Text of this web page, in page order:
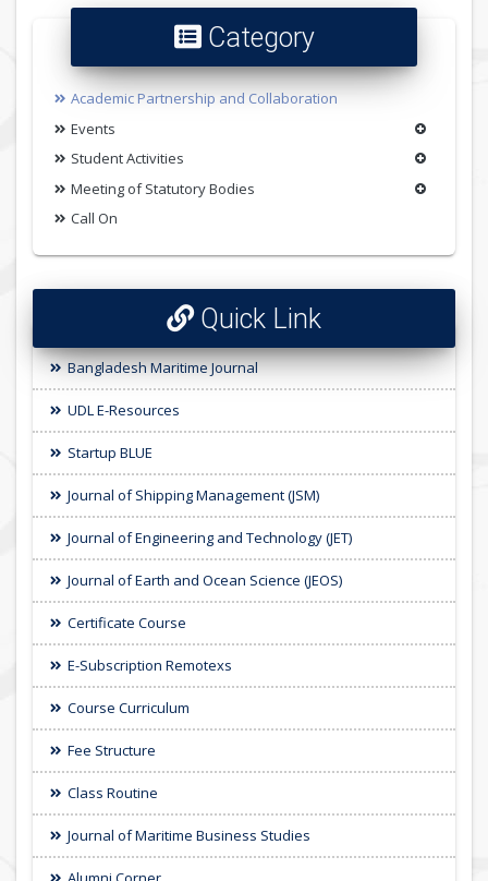
Category
Academic Partnership and Collaboration
Events
Student Activities
Meeting of Statutory Bodies
Call On
Quick Link
Bangladesh Maritime Journal
UDL E-Resources
Startup BLUE
Journal of Shipping Management (JSM)
Journal of Engineering and Technology (JET)
Journal of Earth and Ocean Science (JEOS)
Certificate Course
E-Subscription Remotexs
Course Curriculum
Fee Structure
Class Routine
Journal of Maritime Business Studies